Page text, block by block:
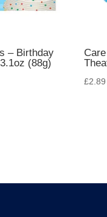
– Birthday
(88g)
£2.89